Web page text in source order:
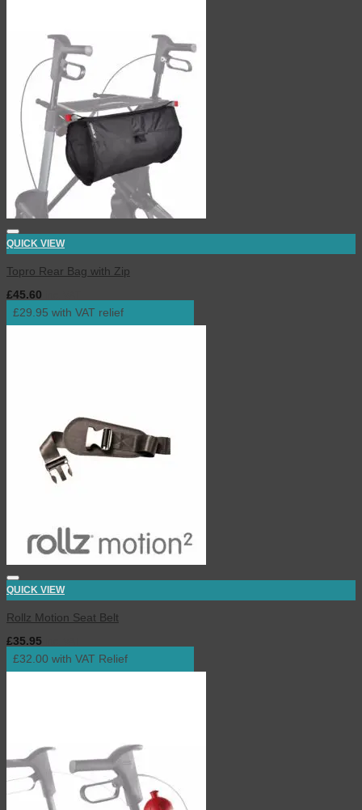
QUICK VIEW
Topro Rear Bag with Zip
£45.60
£29.95 with VAT relief
QUICK VIEW
Rollz Motion Seat Belt
£35.95
£32.00 with VAT Relief